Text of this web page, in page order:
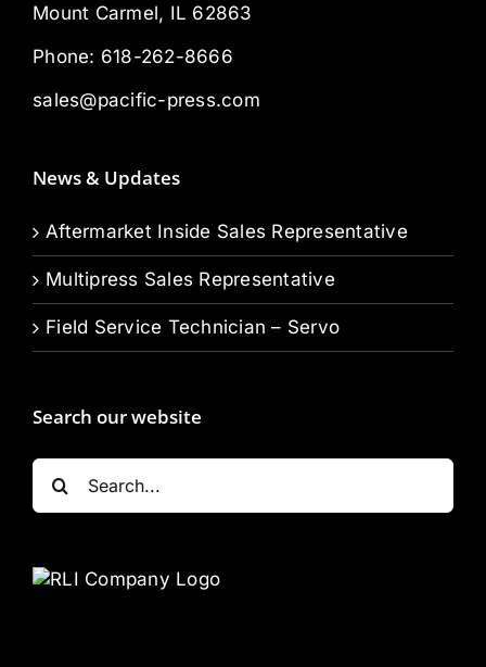
Mount Carmel, IL 62863
Phone: 618-262-8666
sales@pacific-press.com
News & Updates
Aftermarket Inside Sales Representative
Multipress Sales Representative
Field Service Technician – Servo
Search our website
Search
for: